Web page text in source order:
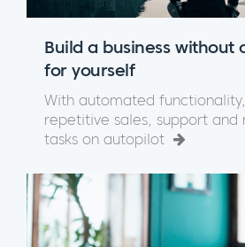
Build a business without
for yourself
With automated
repetitive sales, support and
tasks on autopilot